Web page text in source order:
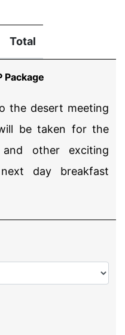
Total
Package
the desert meeting
be taken for the
other exciting
day breakfast